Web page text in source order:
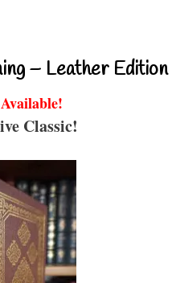
– Leather Edition
Classic!